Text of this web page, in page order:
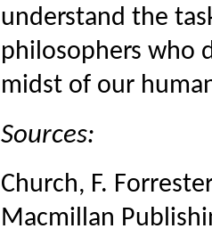
understand the
philosophers who
midst of our
Sources:
Church, F.
Macmillan